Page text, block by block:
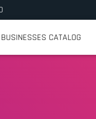
BUSINESSES CATALOG